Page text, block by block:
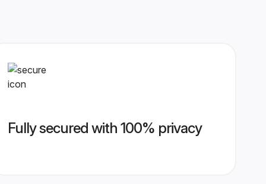
Fully secured with 100% privacy